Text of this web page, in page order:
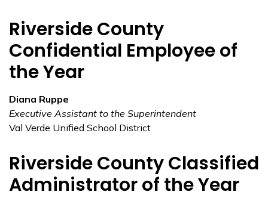
Riverside County
Confidential Employee of
the Year
Diana Ruppe
Executive Assistant to the Superintendent
Val Verde Unified School District
Riverside County Classified
Administrator of the Year